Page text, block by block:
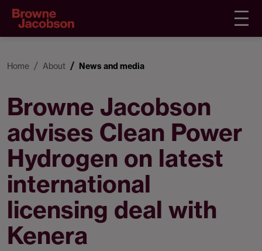
Home About News and media
Browne Jacobson
advises Clean Power
Hydrogen on latest
international
licensing deal with
Kenera